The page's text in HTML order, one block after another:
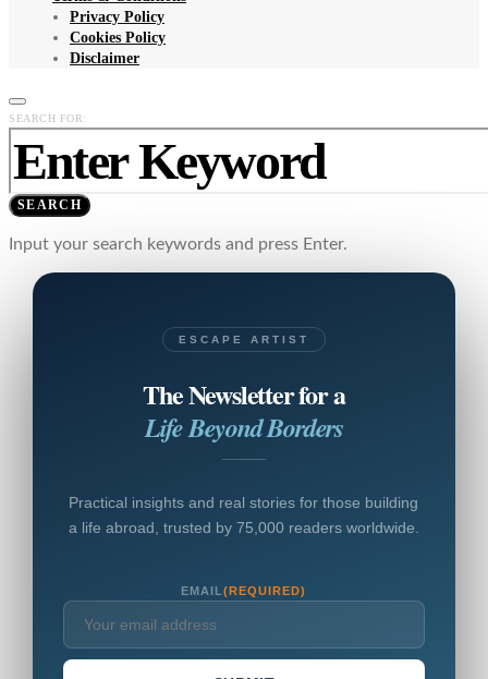
Privacy Policy
Cookies Policy
Disclaimer
SEARCH FOR:
SEARCH
Input your search keywords and press Enter.
ESCAPE ARTIST
The Newsletter for a
Life Beyond Borders
Practical insights and real stories for those building
a life abroad, trusted by 75,000 readers worldwide.
EMAIL(REQUIRED)